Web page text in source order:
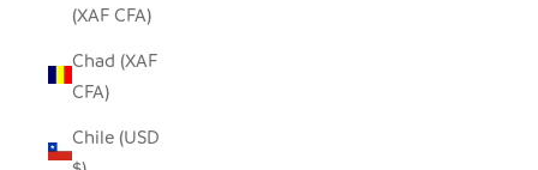
(XAF CFA)
Chad (XAF
CFA)
Chile (USD